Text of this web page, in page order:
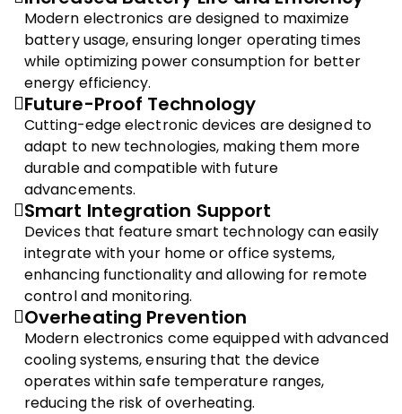
Modern electronics are designed to maximize
battery usage, ensuring longer operating times
while optimizing power consumption for better
energy efficiency.
Future-Proof Technology
Cutting-edge electronic devices are designed to
adapt to new technologies, making them more
durable and compatible with future
advancements.
Smart Integration Support
Devices that feature smart technology can easily
integrate with your home or office systems,
enhancing functionality and allowing for remote
control and monitoring.
Overheating Prevention
Modern electronics come equipped with advanced
cooling systems, ensuring that the device
operates within safe temperature ranges,
reducing the risk of overheating.